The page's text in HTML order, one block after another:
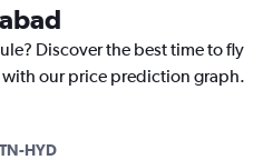
Discover the best time to fly
our price prediction graph.
HYD